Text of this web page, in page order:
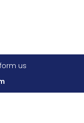
us